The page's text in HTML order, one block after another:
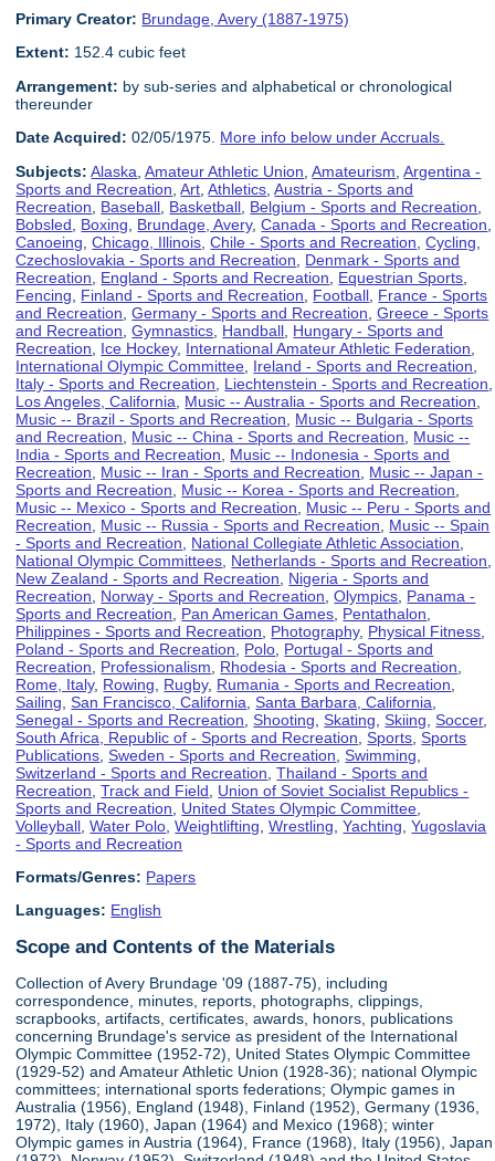
Primary Creator: Brundage, Avery (1887-1975)
Extent: 152.4 cubic feet
Arrangement: by sub-series and alphabetical or chronological
thereunder
Date Acquired: 02/05/1975. More info below under Accruals.
Subjects: Alaska ,Amateur Athletic Union ,Amateurism ,Argentina -
Sports and Recreation ,Art ,Athletics ,Austria - Sports and
Recreation
Baseball Basketball Belgium - Sports and Recreation
Bobsled
Boxing Brundage, Avery,Canada - Sports and Recreation
Canoeing ,Chicago, Illinois ,Chile - Sports and Recreation ,Cycling
Czechoslovakia - Sports and Recreation
Denmark - Sports and
Recreation
England - Sports and Recreation Equestrian Sports
Fencing
Finland - Sports and Recreation Football France - Sports
and Recreation ,Germany - Sports and Recreation ,Greece - Sports
and Recreation ,Gymnastics Handball Hungary - Sports and
Recreation
Ice Hockey, International Amateur Athletic Federation
International Olympic Committee Ireland - Sports and Recreation
Italy - Sports and Recreation
Liechtenstein - Sports and Recreation
Los Angeles, California
Music -- Australia - Sports and Recreation
Music -- Brazil - Sports and Recreation
Music -- Bulgaria - Sports
and Recreation
Music -- China - Sports and Recreation
Music --
India - Sports and Recreation
Music -- Indonesia - Sports and
Recreation
Music -- Iran - Sports and Recreation
Music -- Japan -
Sports and Recreation
Music -- Korea - Sports and Recreation
Music -- Mexico - Sports and Recreation
Music -- Peru - Sports and
Recreation
Music -- Russia - Sports and Recreation
Music -- Spain
- Sports and Recreation
National Collegiate Athletic Association
National Olympic Committees Netherlands - Sports and Recreation
New Zealand - Sports and Recreation
Nigeria - Sports and
Recreation
Norway - Sports and Recreation ,Olympics Panama -
Sports and Recreation
Pan American Games Pentathalon
Philippines - Sports and Recreation
Photography, Physical Fitness
Poland - Sports and Recreation
Polo Portugal - Sports and
Recreation
Professionalism Rhodesia - Sports and Recreation
Rome, Italy, Rowing Rugby, Rumania - Sports and Recreation
Sailing ,San Francisco, California ,Santa Barbara, California
Senegal - Sports and Recreation ,Shooting ,Skating ,Skiing ,Soccer,
South Africa, Republic of - Sports and Recreation ,Sports ,Sports
Publications ,Sweden - Sports and Recreation ,Swimming
Switzerland - Sports and Recreation ,Thailand - Sports and
Recreation ,Track and Field
Union of Soviet Socialist Republics -
Sports and Recreation
United States Olympic Committee
Volleyball ,Water Polo ,Weightlifting ,Wrestling ,Yachting ,Yugoslavia
- Sports and Recreation
Formats/Genres: Papers
Languages: English
Scope and Contents of the Materials
Collection of Avery Brundage '09 (1887-75), including
correspondence, minutes, reports, photographs, clippings,
scrapbooks, artifacts, certificates, awards, honors, publications
concerning Brundage's service as president of the International
Olympic Committee (1952-72), United States Olympic Committee
(1929-52) and Amateur Athletic Union (1928-36); national Olympic
committees; international sports federations; Olympic games in
Australia (1956), England (1948), Finland (1952), Germany (1936,
1972), Italy (1960), Japan (1964) and Mexico (1968); winter
Olympic games in Austria (1964), France (1968), Italy (1956), Japan